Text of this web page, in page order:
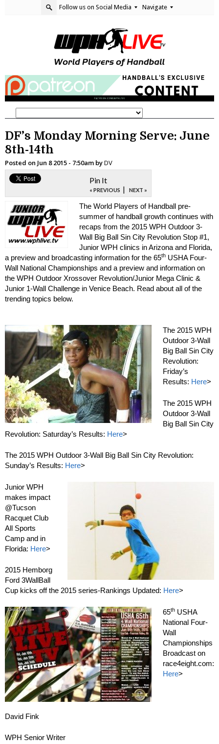
Follow us on Social Media Navigate
DF’s Monday Morning Serve: June
8th-14th
Posted on Jun 8 2015 - 7:50am byDV
Pin It
« PREVIOUS | NEXT »
The World Players of Handball pre-
summer of handball growth continues with
recaps from the 2015 WPH Outdoor 3-
Wall Big Ball Sin City Revolution Stop #1,
Junior WPH clinics in Arizona and Florida,
a preview and broadcasting information for the 65th USHA Four-
Wall National Championships and a preview and information on
the WPH Outdoor Xrossover Revolution/Junior Mega Clinic &
Junior 1-Wall Challenge in Venice Beach. Read about all of the
trending topics below.
The 2015 WPH
Outdoor 3-Wall
Big Ball Sin City
Revolution:
Friday’s
Results: Here>
The 2015 WPH
Outdoor 3-Wall
Big Ball Sin City
Revolution: Saturday’s Results: Here>
The 2015 WPH Outdoor 3-Wall Big Ball Sin City Revolution:
Sunday’s Results: Here>
Junior WPH
makes impact
@Tucson
Racquet Club
All Sports
Camp and in
Florida: Here>
2015 Hemborg
Ford 3WallBall
Cup kicks off the 2015 series-Rankings Updated: Here>
65thUSHA
National Four-
Wall
Championships
Broadcast on
race4eight.com:
Here>
David Fink
WPH Senior Writer